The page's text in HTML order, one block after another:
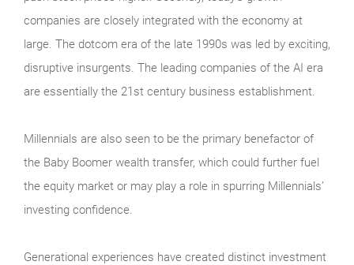
companies are closely integrated with the economy at
large. The dotcom era of the late 1990s was led by exciting,
disruptive insurgents. The leading companies of the AI era
are essentially the 21st century business establishment.
Millennials are also seen to be the primary benefactor of
the Baby Boomer wealth transfer, which could further fuel
the equity market or may play a role in spurring Millennials’
investing confidence.
Generational experiences have created distinct investment